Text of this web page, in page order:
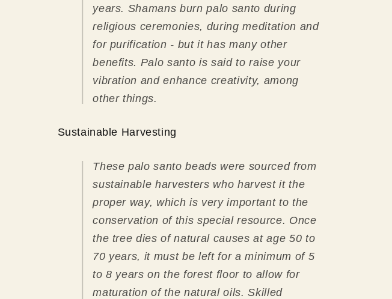
years. Shamans burn palo santo during
religious ceremonies, during meditation and
for purification - but it has many other
benefits. Palo santo is said to raise your
vibration and enhance creativity, among
other things.
Sustainable Harvesting
These palo santo beads were sourced from
sustainable harvesters who harvest it the
proper way, which is very important to the
conservation of this special resource. Once
the tree dies of natural causes at age 50 to
70 years, it must be left for a minimum of 5
to 8 years on the forest floor to allow for
maturation of the natural oils.Skilled